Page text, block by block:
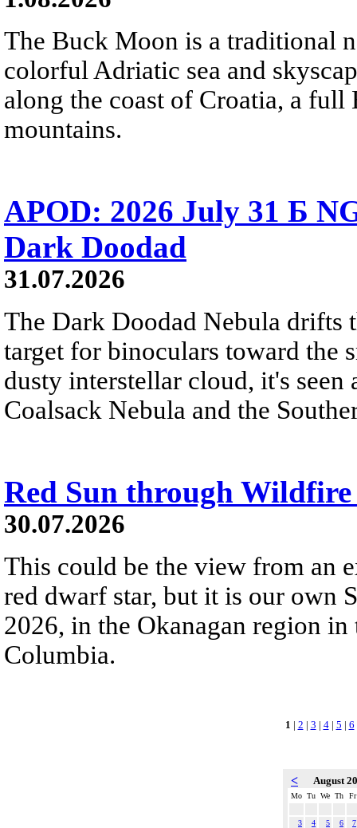
The Buck Moon is a traditional
colorful Adriatic sea and
along the coast of Croatia, a
mountains.
APOD: 2026 July 31 Б
Dark Doodad
31.07.2026
The Dark Doodad Nebula drifts
target for binoculars toward the
dusty interstellar cloud, it's
Coalsack Nebula and the
Red Sun through Wildfire
30.07.2026
This could be the view from an
red dwarf star, but it is our own
2026, in the Okanagan region
Columbia.
1 | 2 | 3 | 4| 5 | 6
< August
Mo Tu We Th Fr
3 4 5 6
7